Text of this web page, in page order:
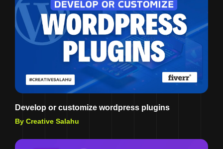
Develop or customize wordpress plugins
By Creative Salahu